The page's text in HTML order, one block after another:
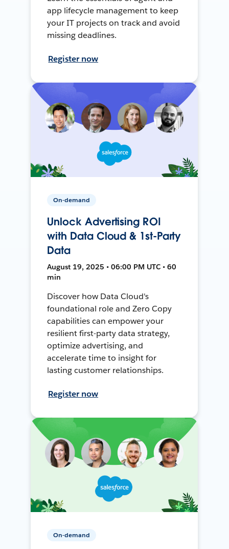
app lifecycle management to keep
your IT projects on track and avoid
missing deadlines.
Register now
On-demand
Unlock Advertising ROI
with Data Cloud & 1st-Party
Data
August 19, 2025 • 06:00 PM UTC • 60
min
Discover how Data Cloud's
foundational role and Zero Copy
capabilities can empower your
resilient first-party data strategy,
optimize advertising, and
accelerate time to insight for
lasting customer relationships.
Register now
On-demand